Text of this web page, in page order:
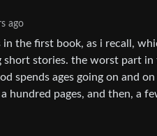
ago
in the first book, as i recall,
stories. the worst part
spends ages going on and
pages, and then, a